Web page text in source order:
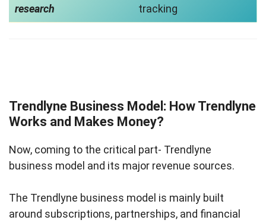
research
tracking
Trendlyne Business Model: How Trendlyne
Works and Makes Money?
Now, coming to the critical part- Trendlyne
business model and its major revenue sources.
The Trendlyne business model is mainly built
around subscriptions, partnerships, and financial